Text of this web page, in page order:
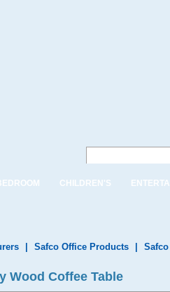
CHILDREN'S
Safco Office Products
Wood Coffee Table